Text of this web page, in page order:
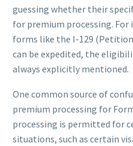
guessing whether their
for premium processing.
forms like the I-129
can be expedited, the
always explicitly mentioned.
One common source of
premium processing for
processing is permitted for
situations, such as certain